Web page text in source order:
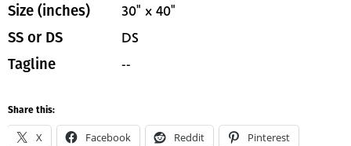
Size (inches) 30" x 40"
SS or DS DS
Tagline --
Share this:
X Facebook Reddit Pinterest